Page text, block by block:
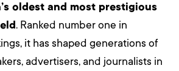
oldest and most prestigious
. Ranked number one in
it has shaped generations of
advertisers, and journalists in